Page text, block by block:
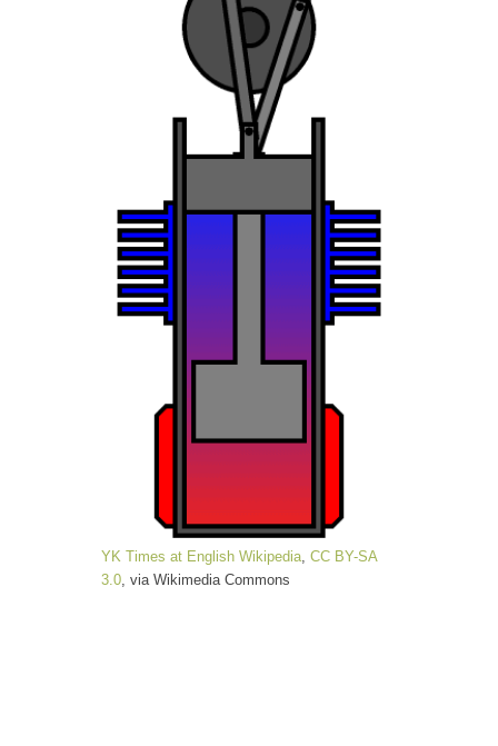
YK Times at English Wikipedia CC BY-SA
3.0 , via Wikimedia Commons